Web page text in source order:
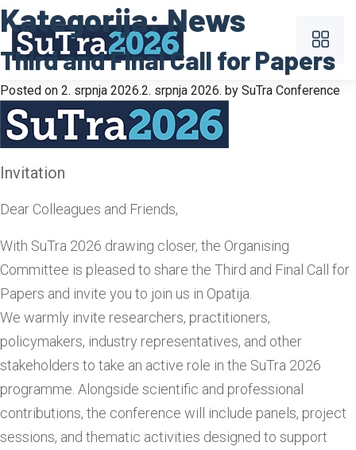
Kategorija:News
Third and Final Call for Papers
Posted on 2. srpnja 2026.2. srpnja 2026. by SuTra Conference
Invitation
Dear Colleagues and Friends,
With SuTra 2026 drawing closer, the Organising
Committee is pleased to share the Third and Final Call for
Papers and invite you to join us in Opatija.
We warmly invite researchers, practitioners,
policymakers, industry representatives, and other
stakeholders to take an active role in the SuTra 2026
programme. Alongside scientific and professional
contributions, the conference will include panels, project
sessions, and thematic activities designed to support